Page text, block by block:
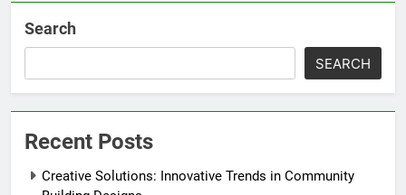
Search
SEARCH
Recent Posts
Creative Solutions: Innovative Trends in Community